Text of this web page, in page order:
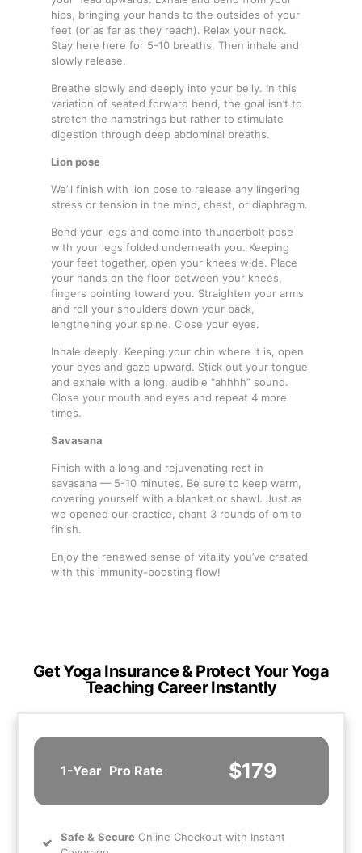
hips, bringing your hands to the outsides of your
feet (or as far as they reach). Relax your neck.
Stay here here for 5-10 breaths. Then inhale and
slowly release.
Breathe slowly and deeply into your belly. In this
variation of seated forward bend, the goal isn’t to
stretch the hamstrings but rather to stimulate
digestion through deep abdominal breaths.
Lion pose
We’ll finish with lion pose to release any lingering
stress or tension in the mind, chest, or diaphragm.
Bend your legs and come into thunderbolt pose
with your legs folded underneath you. Keeping
your feet together, open your knees wide. Place
your hands on the floor between your knees,
fingers pointing toward you. Straighten your arms
and roll your shoulders down your back,
lengthening your spine. Close your eyes.
Inhale deeply. Keeping your chin where it is, open
your eyes and gaze upward. Stick out your tongue
and exhale with a long, audible “ahhhh” sound.
Close your mouth and eyes and repeat 4 more
times.
Savasana
Finish with a long and rejuvenating rest in
savasana — 5-10 minutes. Be sure to keep warm,
covering yourself with a blanket or shawl. Just as
we opened our practice, chant 3 rounds of om to
finish.
Enjoy the renewed sense of vitality you’ve created
with this immunity-boosting flow!
Get Yoga Insurance & Protect Your Yoga
Teaching Career Instantly
1-Year Pro Rate $179
Safe& Secure Online Checkout with Instant